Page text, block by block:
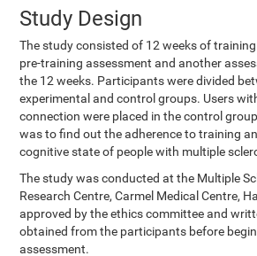
Study Design
The study consisted of 12 weeks of
pre-training assessment and another
the 12 weeks. Participants were divided
experimental and control groups. Users
connection were placed in the control
was to find out the adherence to training
cognitive state of people with multiple
The study was conducted at the Multiple
Research Centre, Carmel Medical Centre,
approved by the ethics committee and
obtained from the participants before
assessment.